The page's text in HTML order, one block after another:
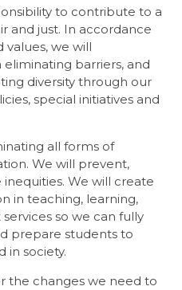
to contribute to a
and just. In accordance
values, we will
barriers, and
diversity through our
special initiatives and
all forms of
We will prevent,
We will create
in teaching, learning,
so we can fully
prepare students to
in society.
the changes we need to